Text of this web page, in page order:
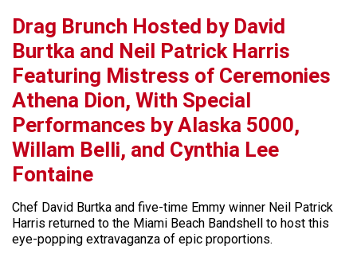
Drag Brunch Hosted by David
Burtka and Neil Patrick Harris
Featuring Mistress of Ceremonies
Athena Dion, With Special
Performances by Alaska 5000,
Willam Belli, and Cynthia Lee
Fontaine
Chef David Burtka and five-time Emmy winner Neil Patrick
Harris returned to the Miami Beach Bandshell to host this
eye-popping extravaganza of epic proportions.